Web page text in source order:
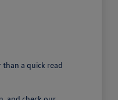
a quick read